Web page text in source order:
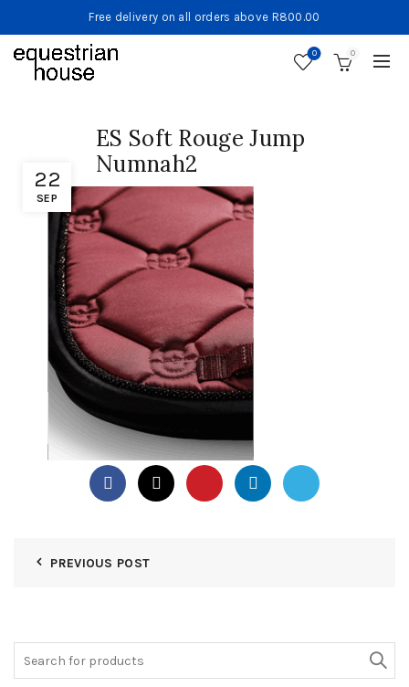
Free delivery on all orders above R800.00
0 0
22
SEP
ES Soft Rouge Jump
Numnah2
PREVIOUS POST